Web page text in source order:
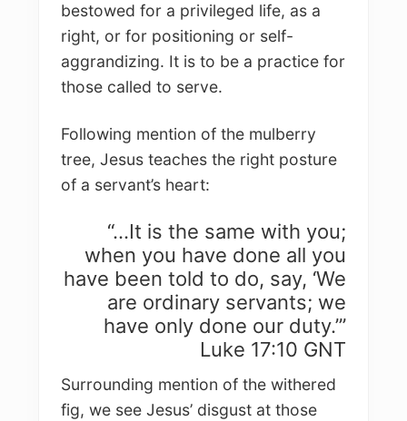
bestowed for a privileged life, as a
right, or for positioning or self-
aggrandizing. It is to be a practice for
those called to serve.
Following mention of the mulberry
tree, Jesus teaches the right posture
of a servant’s heart:
“…It is the same with you;
when you have done all you
have been told to do, say, ‘We
are ordinary servants; we
have only done our duty.’”
Luke 17:10 GNT
Surrounding mention of the withered
fig, we see Jesus’ disgust at those